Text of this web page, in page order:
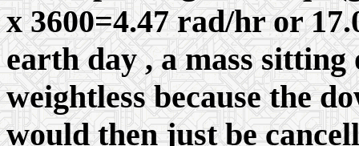
x 3600=4.47 rad/hr or
earth day , a mass
weightless because the
would then just be